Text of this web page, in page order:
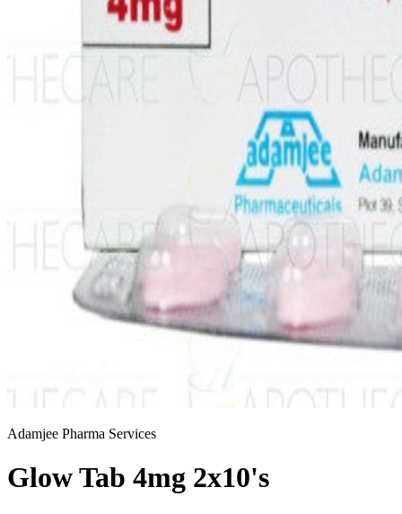
Adamjee Pharma Services
Glow Tab 4mg 2x10's